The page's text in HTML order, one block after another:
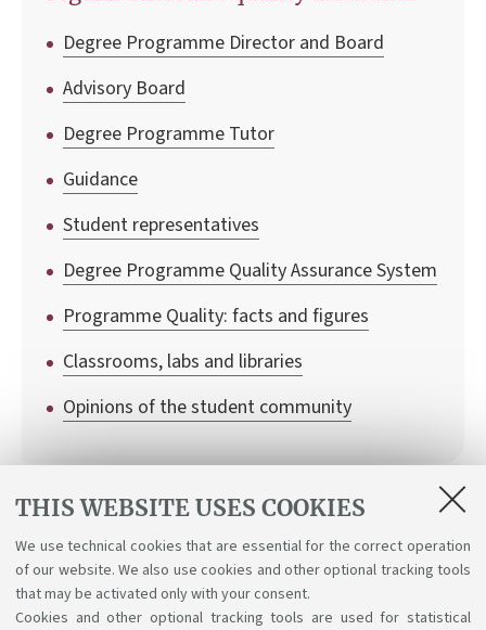
THIS WEBSITE USES COOKIES
We use technical cookies that are essential for the correct operation
of our website. We also use cookies and other optional tracking tools
that may be activated only with your consent.
Cookies and other optional tracking tools are used for statistical
Degree Programme Director and Board
Advisory Board
Degree Programme Tutor
Guidance
Student representatives
Degree Programme Quality Assurance System
Programme Quality: facts and figures
Classrooms, labs and libraries
Opinions of the student community
Regulations
Student Regulations